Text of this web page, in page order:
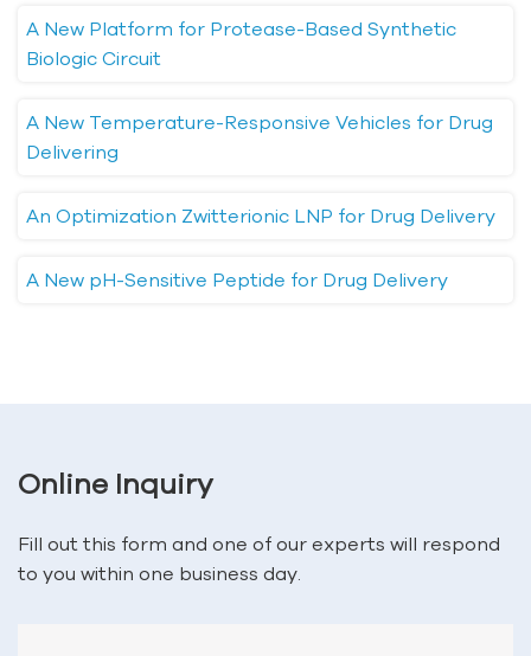
A New Platform for Protease-Based Synthetic
Biologic Circuit
A New Temperature-Responsive Vehicles for Drug
Delivering
An Optimization Zwitterionic LNP for Drug Delivery
A New pH-Sensitive Peptide for Drug Delivery
Online Inquiry
Fill out this form and one of our experts will respond
to you within one business day.